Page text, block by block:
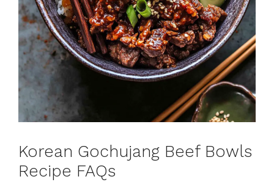
Korean Gochujang Beef Bowls
Recipe FAQs